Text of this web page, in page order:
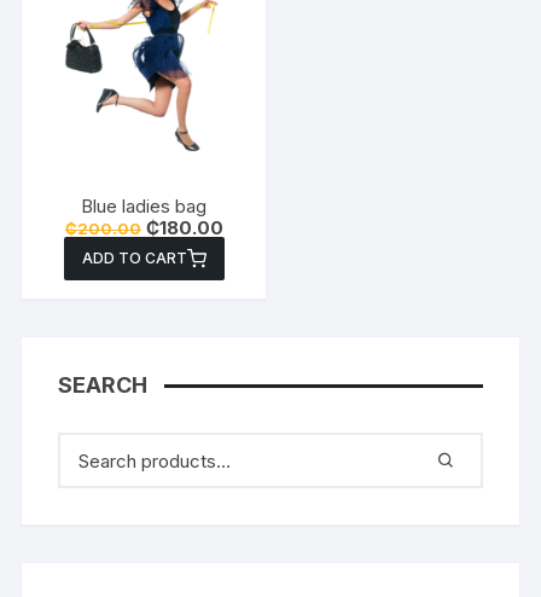
Blue ladies bag
₵200.00 Original
was:
₵200.00.
₵180.00Current
price
₵180.00.
ADD TO CART
SEARCH